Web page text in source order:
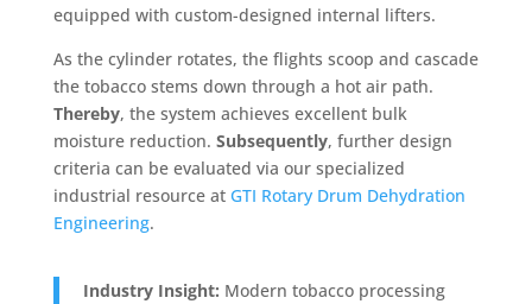
equipped with custom-designed internal lifters.
As the cylinder rotates, the flights scoop and cascade
the tobacco stems down through a hot air path.
Thereby, the system achieves excellent bulk
moisture reduction. Subsequently, further design
criteria can be evaluated via our specialized
industrial resource at GTI Rotary Drum Dehydration
Engineering.
Industry Insight: Modern tobacco processing